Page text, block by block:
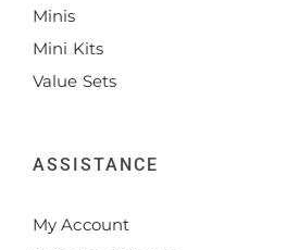
Minis
Mini Kits
Value Sets
ASSISTANCE
My Account